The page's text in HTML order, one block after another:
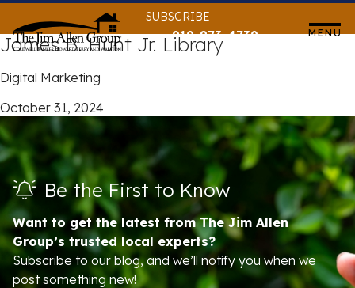
content
919-873-4739 MENU
SUBSCRIBE
James B. Hunt Jr. Library
Digital Marketing
October 31, 2024
Be the First to Know
Want to get the latest from The Jim Allen
Group’s trusted local experts?
Subscribe to our blog, and we’ll notify you when we
post something new!